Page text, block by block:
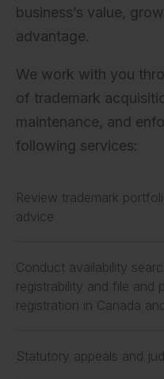
business’s value,
advantage.
We work with you
of trademark
maintenance, and
following services:
Review trademark
advice
Conduct availability
registrability and file and
registration in Canada
Statutory appeals and